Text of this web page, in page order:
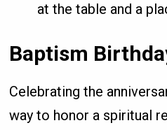
at the table and a
Baptism
Celebrating the
way to honor a spiritual